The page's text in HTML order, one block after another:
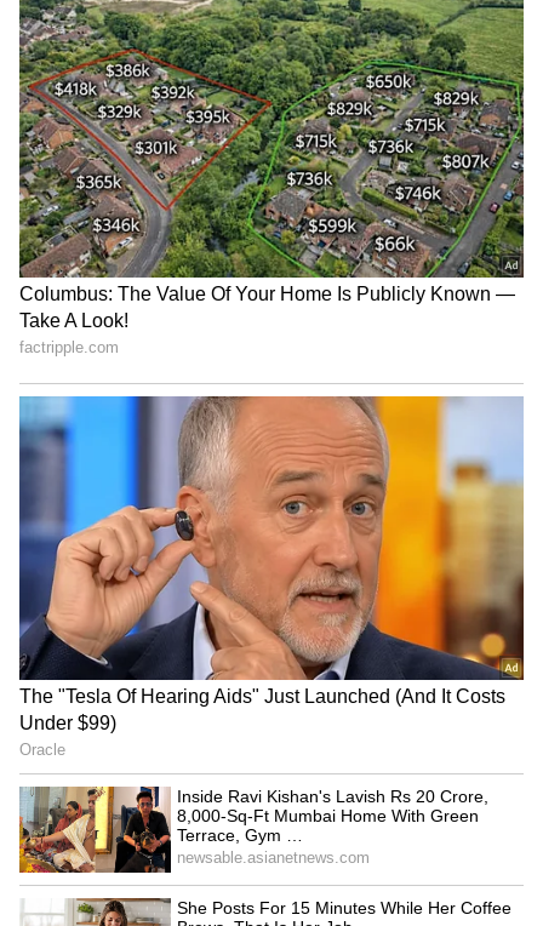
Cyclonewarnings, and temperature trends.
Download theAsianet News Official App
from theAndroid Play StoreandiPhone App
Storefor accurate and timely news updates
anytime, anywhere.
RECOMMENDED STORIES
Uttarakhand: Gangotri,
Yamunotri highways
Amarnath Yatra's 28th
batch crosses Chanderkote